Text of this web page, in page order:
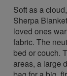
Soft as a
Sherpa
loved ones
fabric. The
bed or couch.
areas, a large